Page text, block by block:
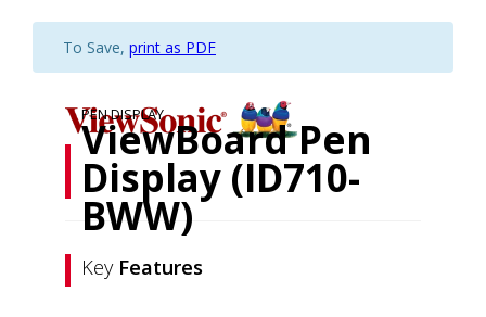
To Save, print as PDF
PEN DISPLAY
ViewBoard Pen
Display (ID710-
BWW)
Key Features